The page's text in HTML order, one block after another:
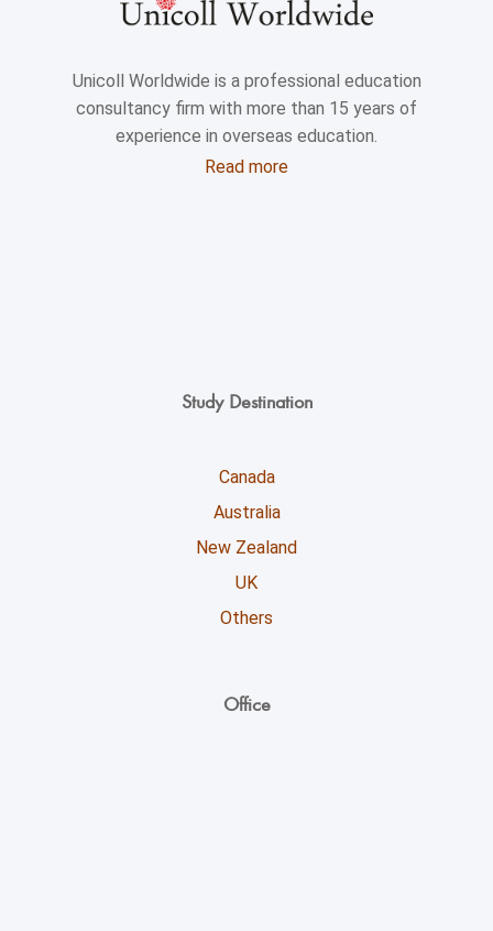
Unicoll Worldwide is a professional education
consultancy firm with more than 15 years of
experience in overseas education.
Read more
Study Destination
Canada
Australia
New Zealand
UK
Others
Office